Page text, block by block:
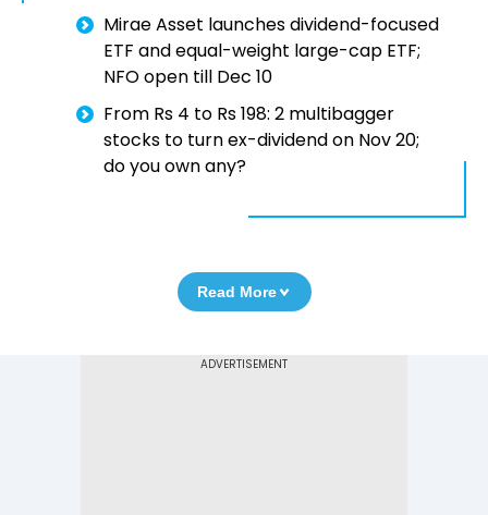
Mirae Asset launches dividend-focused
ETF and equal-weight large-cap ETF;
NFO open till Dec 10
From Rs 4 to Rs 198: 2 multibagger
stocks to turn ex-dividend on Nov 20;
do you own any?
Read More